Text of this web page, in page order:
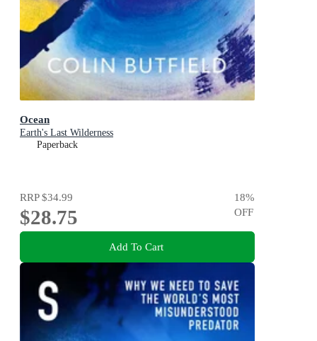
Ocean
Earth's Last Wilderness
Paperback
RRP$34.99
$28.75
18%
OFF
Add To Cart